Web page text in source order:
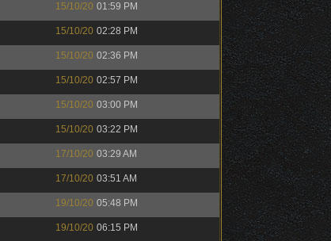
15/10/20 01:59 PM
15/10/20 02:28 PM
15/10/20 02:36 PM
15/10/20 02:57 PM
15/10/20 03:00 PM
15/10/20 03:22 PM
17/10/20 03:29 AM
17/10/20 03:51 AM
19/10/20 05:48 PM
19/10/20 06:15 PM